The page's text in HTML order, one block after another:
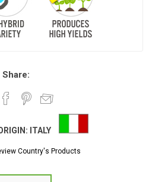
Share:
ITALY
Country's Products